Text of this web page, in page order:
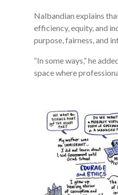
Nalbandian explains
efficiency, equity, and
purpose, fairness, and
“In some ways,” he
space where